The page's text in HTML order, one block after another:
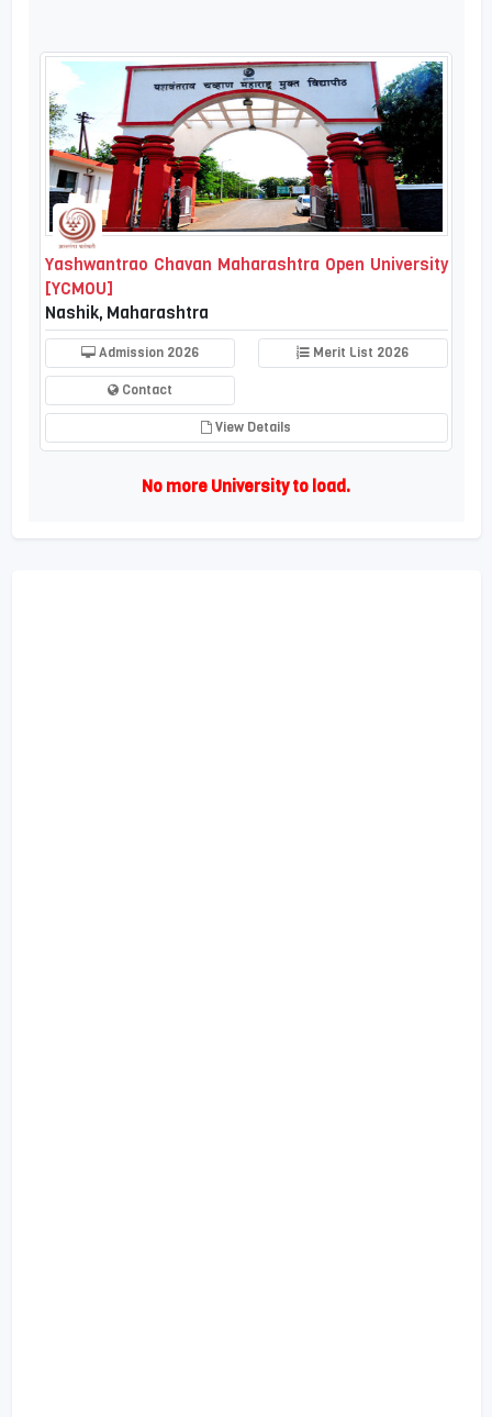
Yashwantrao Chavan Maharashtra Open University
[YCMOU]
Nashik, Maharashtra
Admission 2026 Merit List 2026
Contact
View Details
No more University to load.